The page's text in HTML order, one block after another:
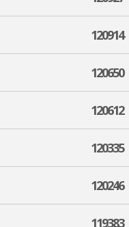
120914
120650
120612
120335
120246
119383